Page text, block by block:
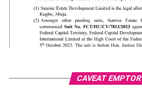
CAVEAT EMPTOR